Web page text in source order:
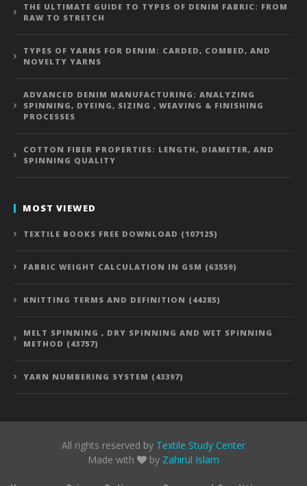
THE ULTIMATE GUIDE TO TYPES OF DENIM FABRIC: FROM
RAW TO STRETCH
TYPES OF YARNS FOR DENIM: CARDED, COMBED, AND
NOVELTY YARNS
ADVANCED DENIM MANUFACTURING: ANALYZING
SPINNING, DYEING, SIZING , WEAVING & FINISHING
PROCESSES
COTTON FIBER PROPERTIES: LENGTH, DIAMETER, AND
SPINNING QUALITY
MOST VIEWED
TEXTILE BOOKS FREE DOWNLOAD (107125)
FABRIC WEIGHT CALCULATION IN GSM (63559)
KNITTING TERMS AND DEFINITION (44285)
MELT SPINNING , DRY SPINNING AND WET SPINNING
METHOD (43757)
YARN NUMBERING SYSTEM (43397)
All rights reserved by Textile Study Center
Made with
by Zahirul Islam